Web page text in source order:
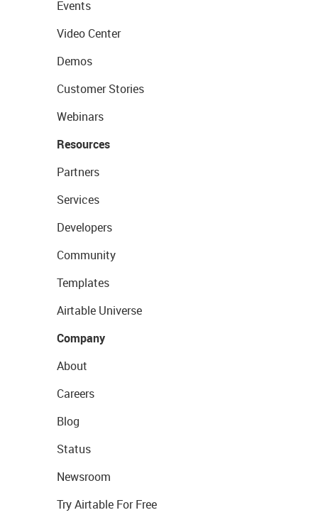
Events
Video Center
Demos
Customer Stories
Webinars
Resources
Partners
Services
Developers
Community
Templates
Airtable Universe
Company
About
Careers
Blog
Status
Newsroom
Try Airtable For Free